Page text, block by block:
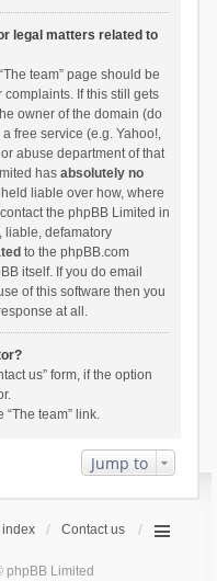
legal matters related to
team” page should be
If this still gets
owner of the domain (do
free service (e.g. Yahoo!,
abuse department of that
has absolutely no
liable over how, where
the phpBB Limited in
liable, defamatory
to the phpBB.com
itself. If you do email
of this software then you
at all.
us” form, if the option
team” link.
Jump to
index Contact us
phpBB Limited